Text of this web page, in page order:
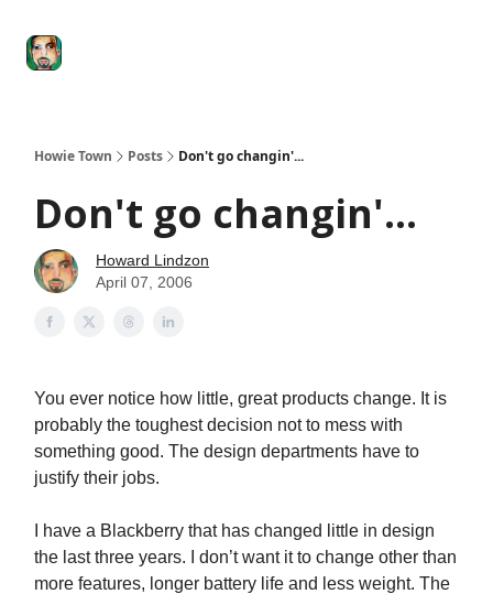
Howie Town Posts Don't go changin'...
Don't go changin'...
Howard Lindzon
April 07, 2006
You ever notice how little, great products change. It is
probably the toughest decision not to mess with
something good. The design departments have to
justify their jobs.
I have a Blackberry that has changed little in design
the last three years. I don’t want it to change other than
more features, longer battery life and less weight. The